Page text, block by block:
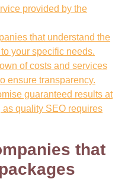
provided by the
that understand the
your specific needs.
of costs and services
ensure transparency.
guaranteed results at
quality SEO requires
that